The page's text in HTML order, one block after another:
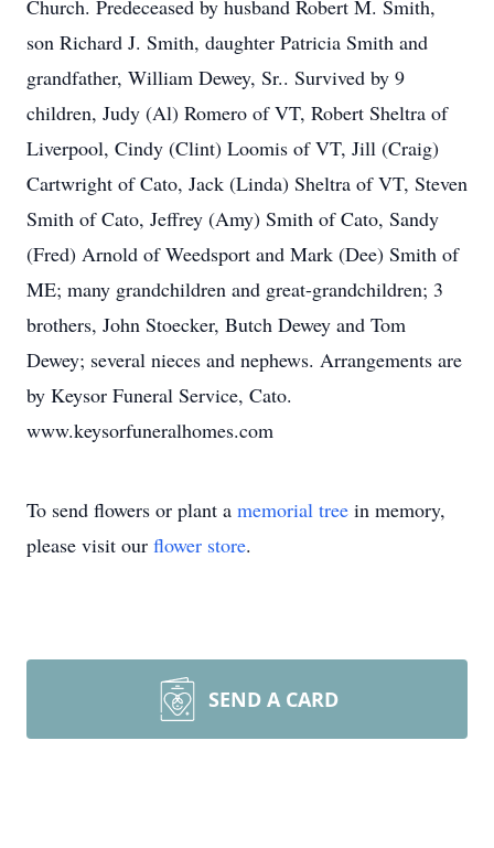
Church. Predeceased by husband Robert M. Smith,
son Richard J. Smith, daughter Patricia Smith and
grandfather, William Dewey, Sr.. Survived by 9
children, Judy (Al) Romero of VT, Robert Sheltra of
Liverpool, Cindy (Clint) Loomis of VT, Jill (Craig)
Cartwright of Cato, Jack (Linda) Sheltra of VT, Steven
Smith of Cato, Jeffrey (Amy) Smith of Cato, Sandy
(Fred) Arnold of Weedsport and Mark (Dee) Smith of
ME; many grandchildren and great-grandchildren; 3
brothers, John Stoecker, Butch Dewey and Tom
Dewey; several nieces and nephews. Arrangements are
by Keysor Funeral Service, Cato.
www.keysorfuneralhomes.com
To send flowers or plant a memorial tree in memory,
please visit our flower store.
SEND A CARD